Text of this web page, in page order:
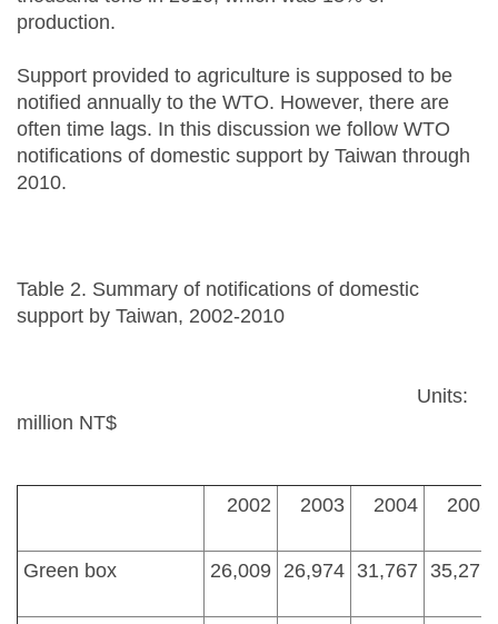
production.
Support provided to agriculture is supposed to be
notified annually to the WTO. However, there are
often time lags. In this discussion we follow WTO
notifications of domestic support by Taiwan through
2010.
Table 2. Summary of notifications of domestic
support by Taiwan, 2002-2010
Units:
million NT$
2002 2003 2004 2005
Green box 26,009 26,974 31,767 35,277